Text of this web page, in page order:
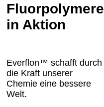
Fluorpolymere
in Aktion
Everflon™ schafft durch
die Kraft unserer
Chemie eine bessere
Welt.